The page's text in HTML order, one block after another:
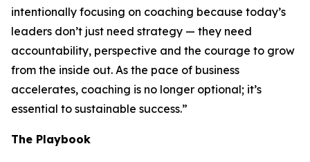
intentionally focusing on coaching because today’s
leaders don’t just need strategy — they need
accountability, perspective and the courage to grow
from the inside out. As the pace of business
accelerates, coaching is no longer optional; it’s
essential to sustainable success.”
The Playbook